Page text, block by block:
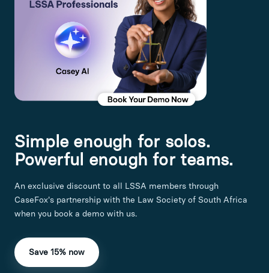
Simple enough for solos.
Powerful enough for teams.
An exclusive discount to all LSSA members through
CaseFox's partnership with the Law Society of South Africa
when you book a demo with us.
Save 15% now